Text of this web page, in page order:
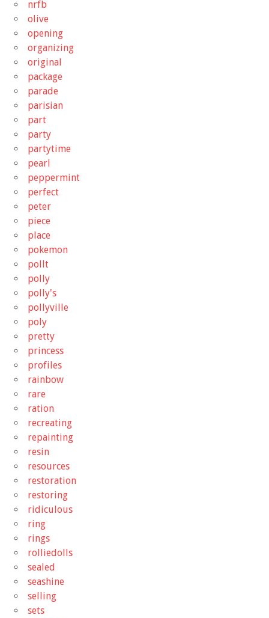
nrfb
olive
opening
organizing
original
package
parade
parisian
part
party
partytime
pearl
peppermint
perfect
peter
piece
place
pokemon
pollt
polly
polly's
pollyville
poly
pretty
princess
profiles
rainbow
rare
ration
recreating
repainting
resin
resources
restoration
restoring
ridiculous
ring
rings
rolliedolls
sealed
seashine
selling
sets